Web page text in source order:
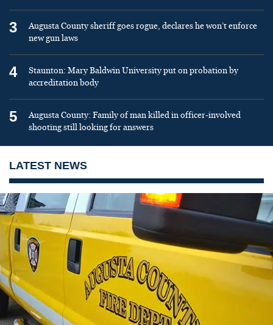
3
Augusta County sheriff goes rogue, declares he won’t enforce
new gun laws
4
Staunton: Mary Baldwin University put on probation by
accreditation body
5
Augusta County: Family of man killed in officer-involved
shooting still looking for answers
LATEST NEWS